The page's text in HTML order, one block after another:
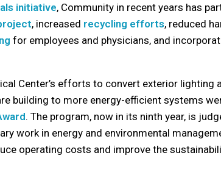
initiative, Community in recent years has
, increased recycling efforts, reduced
for employees and physicians, and
Center’s efforts to convert exterior lighting
building to more energy-efficient systems
. The program, now in its ninth year, is
work in energy and environmental
operating costs and improve the